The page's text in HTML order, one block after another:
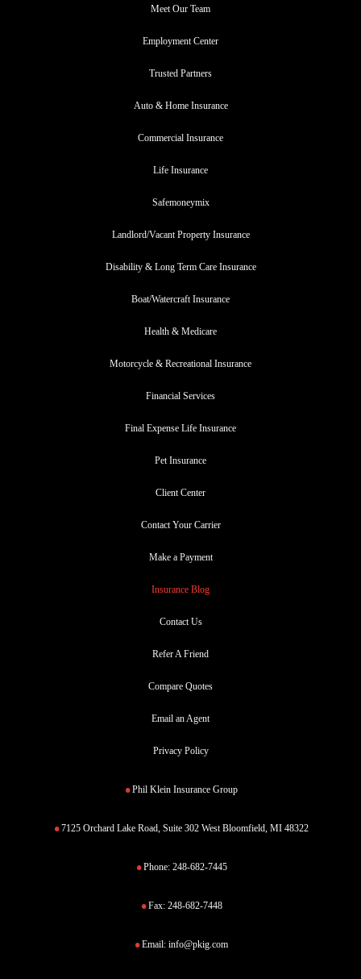
Meet Our Team
Employment Center
Trusted Partners
Auto & Home Insurance
Commercial Insurance
Life Insurance
Safemoneymix
Landlord/Vacant Property Insurance
Disability & Long Term Care Insurance
Boat/Watercraft Insurance
Health & Medicare
Motorcycle & Recreational Insurance
Financial Services
Final Expense Life Insurance
Pet Insurance
Client Center
Contact Your Carrier
Make a Payment
Insurance Blog
Contact Us
Refer A Friend
Compare Quotes
Email an Agent
Privacy Policy
Phil Klein Insurance Group
7125 Orchard Lake Road, Suite 302 West Bloomfield, MI 48322
Phone: 248-682-7445
Fax: 248-682-7448
Email: info@pkig.com